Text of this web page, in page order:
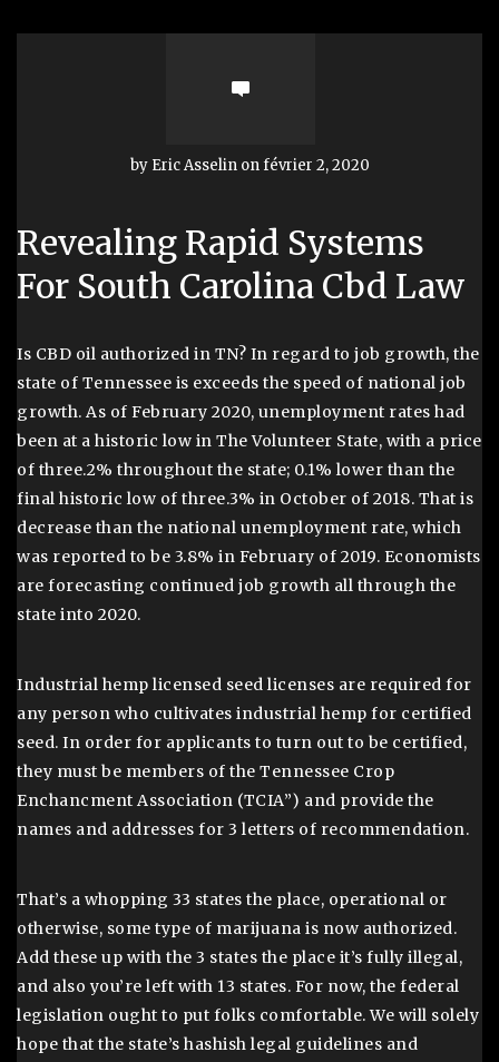
by Eric Asselin on février 2, 2020
Revealing Rapid Systems
For South Carolina Cbd Law
Is CBD oil authorized in TN? In regard to job growth, the
state of Tennessee is exceeds the speed of national job
growth. As of February 2020, unemployment rates had
been at a historic low in The Volunteer State, with a price
of three.2% throughout the state; 0.1% lower than the
final historic low of three.3% in October of 2018. That is
decrease than the national unemployment rate, which
was reported to be 3.8% in February of 2019. Economists
are forecasting continued job growth all through the
state into 2020.
Industrial hemp licensed seed licenses are required for
any person who cultivates industrial hemp for certified
seed. In order for applicants to turn out to be certified,
they must be members of the Tennessee Crop
Enchancment Association (TCIA”) and provide the
names and addresses for 3 letters of recommendation.
That’s a whopping 33 states the place, operational or
otherwise, some type of marijuana is now authorized.
Add these up with the 3 states the place it’s fully illegal,
and also you’re left with 13 states. For now, the federal
legislation ought to put folks comfortable. We will solely
hope that the state’s hashish legal guidelines and